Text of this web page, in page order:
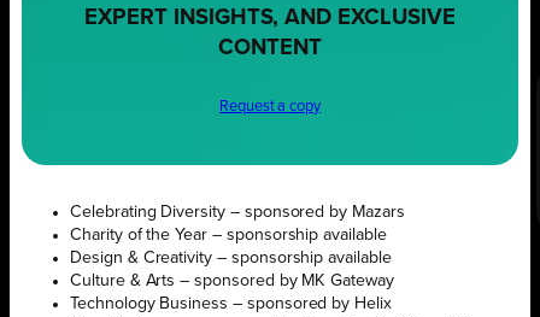
EXPERT INSIGHTS, AND EXCLUSIVE
CONTENT
Request a copy
Celebrating Diversity – sponsored by Mazars
Charity of the Year – sponsorship available
Design & Creativity – sponsorship available
Culture & Arts – sponsored by MK Gateway
Technology Business – sponsored by Helix